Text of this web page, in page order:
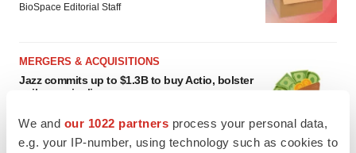
We and our 1022 partners process your personal data,
e.g. your IP-number, using technology such as cookies to
BioSpace Editorial Staff
MERGERS & ACQUISITIONS
Jazz commits up to $1.3B to buy Actio, bolster
epilepsy pipeline